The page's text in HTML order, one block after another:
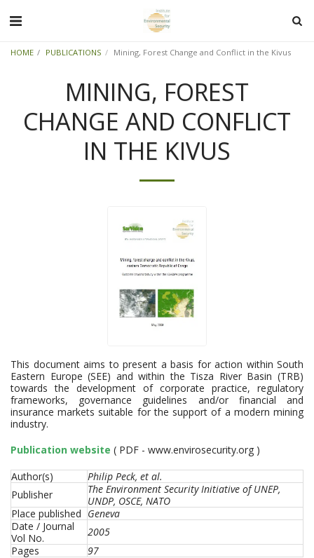
HOME PUBLICATIONS Mining, Forest Change and Conflict in the Kivus
MINING, FOREST
CHANGE AND CONFLICT
IN THE KIVUS
This document aims to present a basis for action within South
Eastern Europe (SEE) and within the Tisza River Basin (TRB)
towards the development of corporate practice, regulatory
frameworks, governance guidelines and/or financial and
insurance markets suitable for the support of a modern mining
industry.
Publication website ( PDF - www.envirosecurity.org )
Author(s)
Philip Peck, et al.
Publisher
The Environment Security Initiative of UNEP,
UNDP, OSCE, NATO
Place published Geneva
Date / Journal
Vol No.
2005
Pages
97